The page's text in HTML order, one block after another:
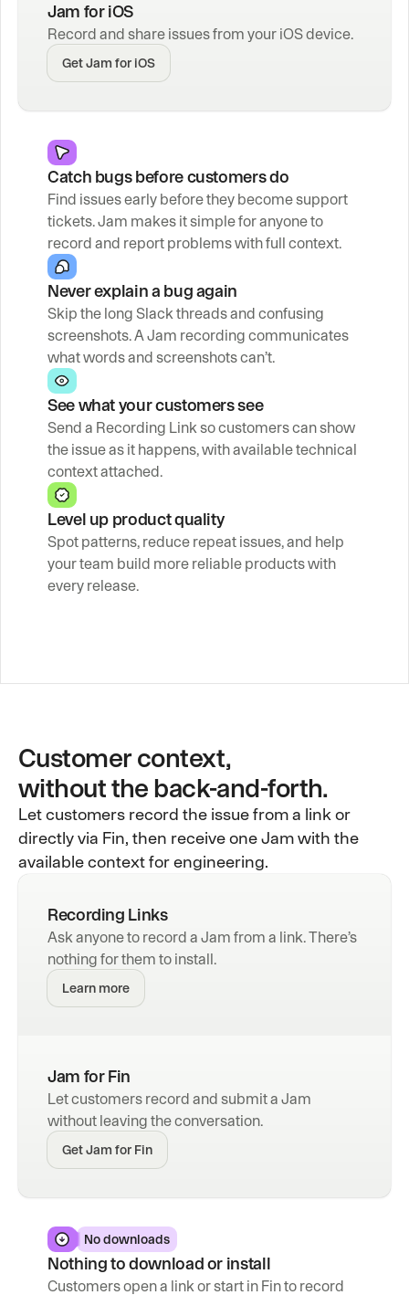
Jam for iOS
Record and share issues from your iOS device.
Get Jam for iOS
Catch bugs before customers do
Find issues early before they become support
tickets. Jam makes it simple for anyone to
record and report problems with full context.
Never explain a bug again
Skip the long Slack threads and confusing
screenshots. A Jam recording communicates
what words and screenshots can’t.
See what your customers see
Send a Recording Link so customers can show
the issue as it happens, with available technical
context attached.
Level up product quality
Spot patterns, reduce repeat issues, and help
your team build more reliable products with
every release.
Customer context,
without the back-and-forth.
Let customers record the issue from a link or
directly via Fin, then receive one Jam with the
available context for engineering.
Recording Links
Ask anyone to record a Jam from a link. There’s
nothing for them to install.
Learn more
Jam for Fin
Let customers record and submit a Jam
without leaving the conversation.
Get Jam for Fin
No downloads
Nothing to download or install
Customers open a link or start in Fin to record